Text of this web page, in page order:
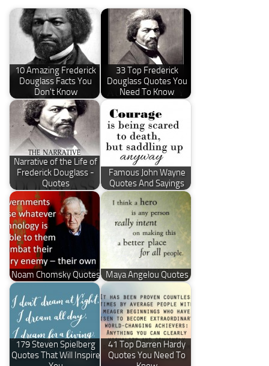
10 Amazing Frederick
Douglass Facts You
Don't Know
33 Top Frederick
Douglass Quotes You
Need To Know
Narrative of the Life of
Frederick Douglass -
Quotes
Famous John Wayne
Quotes And Sayings
Noam Chomsky Quotes Maya Angelou Quotes
179 Steven Spielberg
Quotes That Will Inspire
41 Top Darren Hardy
Quotes You Need To